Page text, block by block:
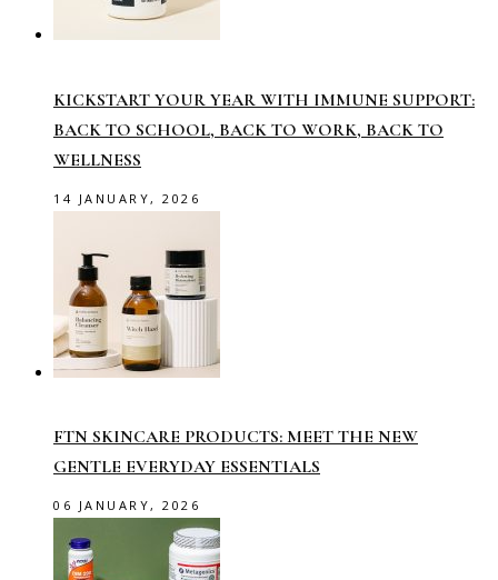
KICKSTART YOUR YEAR WITH IMMUNE SUPPORT:
BACK TO SCHOOL, BACK TO WORK, BACK TO
WELLNESS
14 JANUARY, 2026
FTN SKINCARE PRODUCTS: MEET THE NEW
GENTLE EVERYDAY ESSENTIALS
06 JANUARY, 2026